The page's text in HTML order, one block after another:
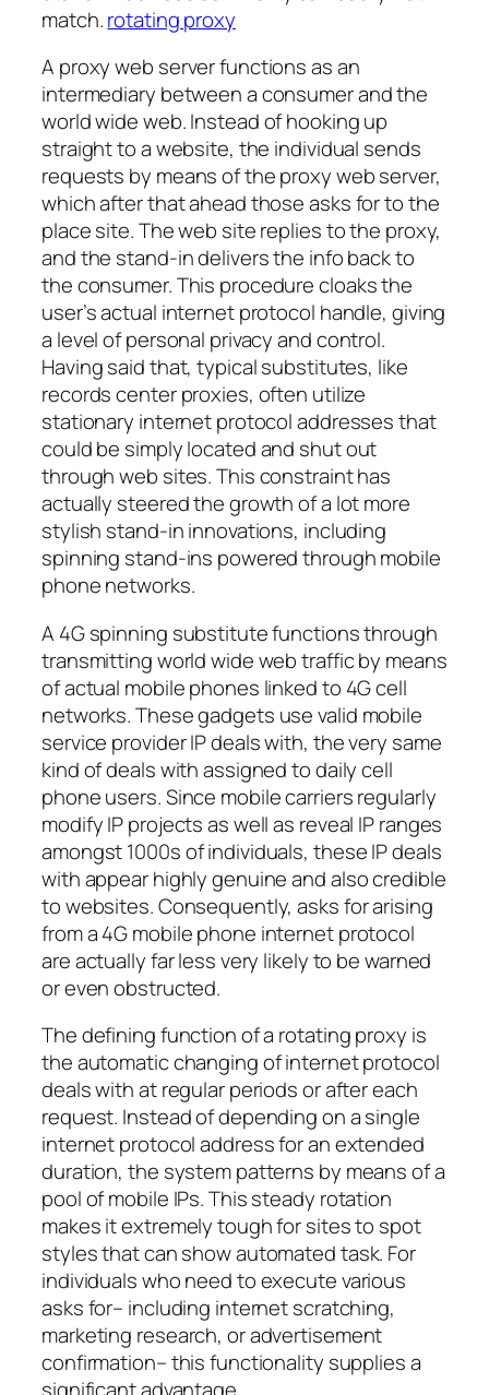
match.rotating proxy
A proxy web server functions as an
intermediary between a consumer and the
world wide web. Instead of hooking up
straight to a website, the individual sends
requests by means of the proxy web server,
which after that ahead those asks for to the
place site. The web site replies to the proxy,
and the stand-in delivers the info back to
the consumer. This procedure cloaks the
user’s actual internet protocol handle, giving
a level of personal privacy and control.
Having said that, typical substitutes, like
records center proxies, often utilize
stationary internet protocol addresses that
could be simply located and shut out
through web sites. This constraint has
actually steered the growth of a lot more
stylish stand-in innovations, including
spinning stand-ins powered through mobile
phone networks.
A 4G spinning substitute functions through
transmitting world wide web traffic by means
of actual mobile phones linked to 4G cell
networks. These gadgets use valid mobile
service provider IP deals with, the very same
kind of deals with assigned to daily cell
phone users. Since mobile carriers regularly
modify IP projects as well as reveal IP ranges
amongst 1000s of individuals, these IP deals
with appear highly genuine and also credible
to websites. Consequently, asks for arising
from a 4G mobile phone internet protocol
are actually far less very likely to be warned
or even obstructed.
The defining function of a rotating proxy is
the automatic changing of internet protocol
deals with at regular periods or after each
request. Instead of depending on a single
internet protocol address for an extended
duration, the system patterns by means of a
pool of mobile IPs. This steady rotation
makes it extremely tough for sites to spot
styles that can show automated task. For
individuals who need to execute various
asks for– including internet scratching,
marketing research, or advertisement
confirmation– this functionality supplies a